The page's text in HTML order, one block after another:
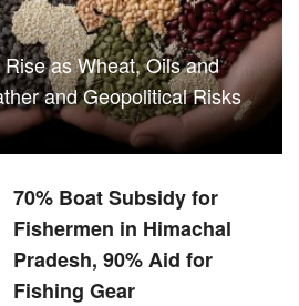
as Wheat, Oils and
and Geopolitical Risks
70% Boat Subsidy for
Fishermen in Himachal
Pradesh, 90% Aid for
Fishing Gear